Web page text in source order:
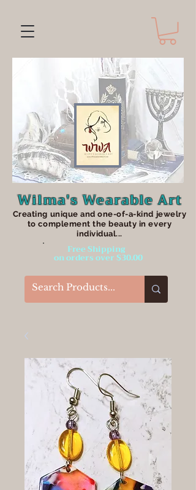
Wilma's Wearable Art
Creating unique and one-of-a-kind jewelry
to complement the beauty in every
individual...
Free Shipping
on orders over $30.00